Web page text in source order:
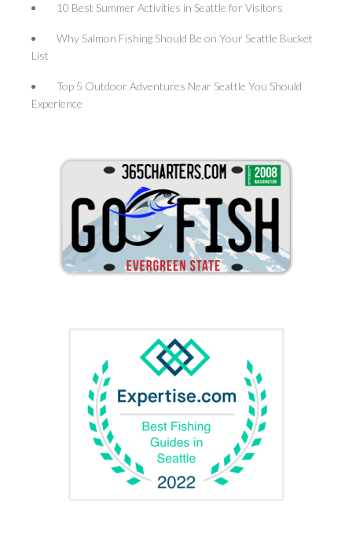
10 Best Summer Activities in Seattle for Visitors
Why Salmon Fishing Should Be on Your Seattle Bucket
List
Top 5 Outdoor Adventures Near Seattle You Should
Experience